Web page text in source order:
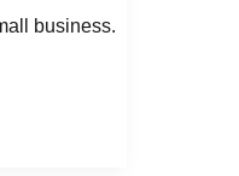
business.